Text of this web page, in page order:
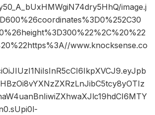
image.j
www.knocksense.co